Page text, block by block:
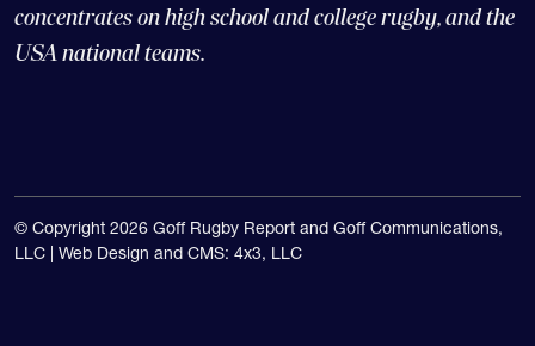
concentrates on high school and college rugby, and the
USA national teams.
© Copyright 2026 Goff Rugby Report and Goff Communications,
LLC | Web Design and CMS: 4x3, LLC